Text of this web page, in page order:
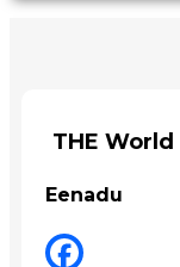
THE
Eenadu